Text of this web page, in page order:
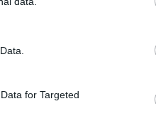
for Targeted
Wayfair, Google,
“unlocks omni-
Agrawal, Senior